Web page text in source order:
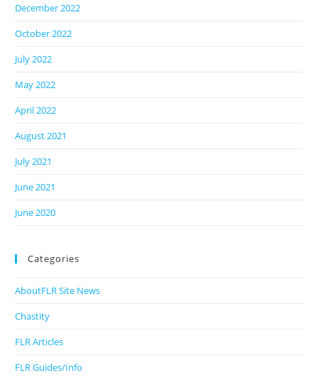
December 2022
October 2022
July 2022
May 2022
April 2022
August 2021
July 2021
June 2021
June 2020
Categories
AboutFLR Site News
Chastity
FLR Articles
FLR Guides/Info